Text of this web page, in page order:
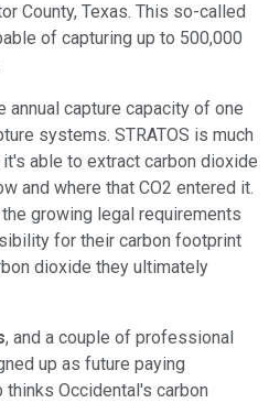
County, Texas. This so-called
of capturing up to 500,000
annual capture capacity of one
systems. STRATOS is much
able to extract carbon dioxide
and where that CO2 entered it.
growing legal requirements
for their carbon footprint
dioxide they ultimately
, and a couple of professional
up as future paying
thinks Occidental's carbon